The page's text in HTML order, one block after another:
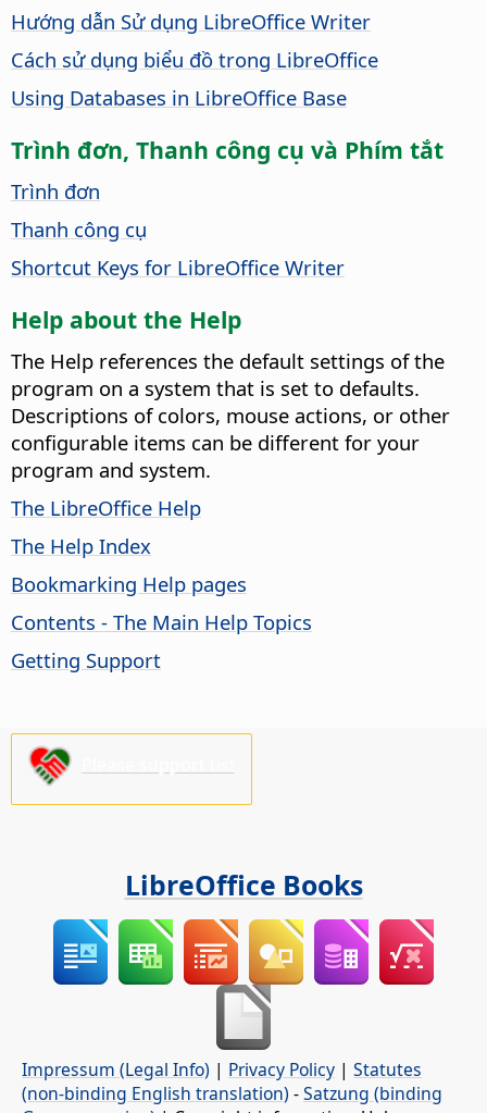
Hướng dẫn Sử dụng LibreOffice Writer
Cách sử dụng biểu đồ trong LibreOffice
Using Databases in LibreOffice Base
Trình đơn, Thanh công cụ và Phím tắt
Trình đơn
Thanh công cụ
Shortcut Keys for LibreOffice Writer
Help about the Help
The Help references the default settings of the
program on a system that is set to defaults.
Descriptions of colors, mouse actions, or other
configurable items can be different for your
program and system.
The LibreOffice Help
The Help Index
Bookmarking Help pages
Contents - The Main Help Topics
Getting Support
LibreOffice Books
Impressum (Legal Info) | Privacy Policy | Statutes
(non-binding English translation) -Satzung (binding